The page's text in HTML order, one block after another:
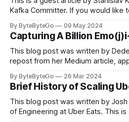
Kafka Committer. If you would like
in LinkedIn during 2011, Apache
popular open-source Apache
By ByteByteGo 09 May 2024
Capturing A Billion
This blog post was written by
repost from her Medium article,
cheering for their favorite teams,
team logos. Emoji’s allow fans at
themselves,
By ByteByteGo 26 Mar 2024
Brief History of Scaling
This blog post was written by
of Engineering at Uber Eats. This